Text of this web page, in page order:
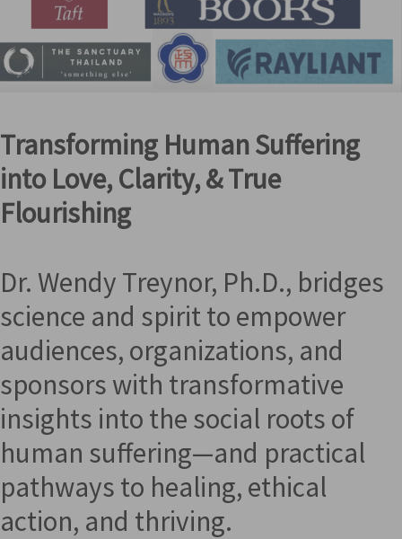
Transforming Human Suffering
into Love, Clarity, & True
Flourishing
Dr. Wendy Treynor, Ph.D., bridges
science and spirit to empower
audiences, organizations, and
sponsors with transformative
insights into the social roots of
human suffering—and practical
pathways to healing, ethical
action, and thriving.